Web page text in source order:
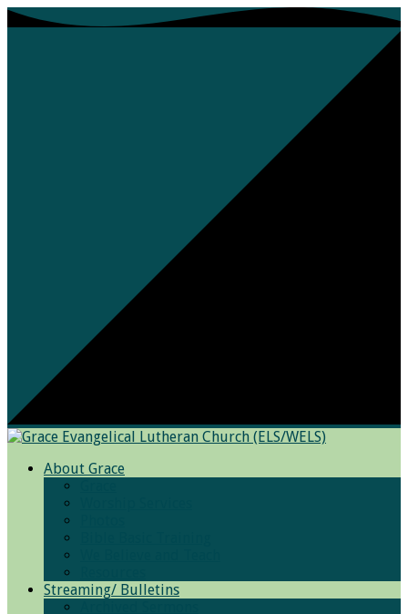
About Grace
Streaming/ Bulletins